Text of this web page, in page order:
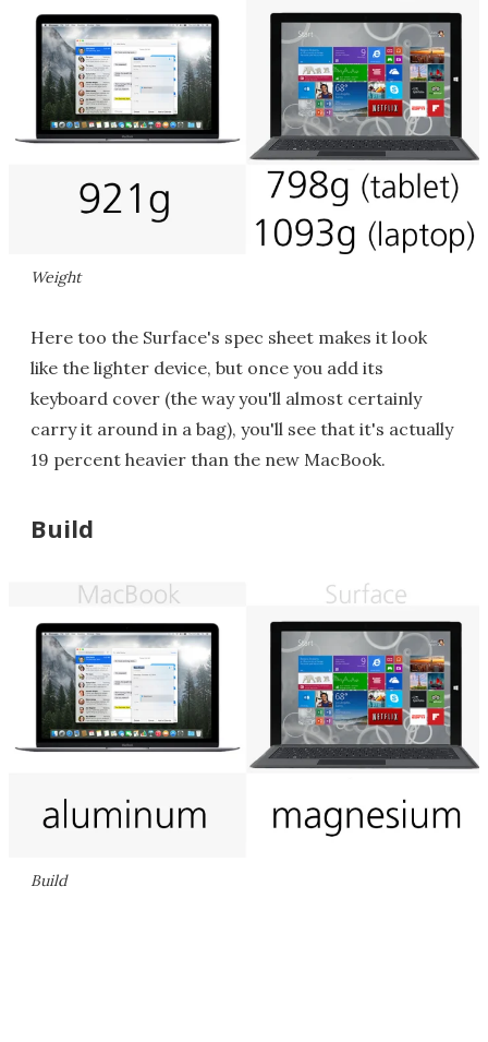
Weight
Here too the Surface's spec sheet makes it look
like the lighter device, but once you add its
keyboard cover (the way you'll almost certainly
carry it around in a bag), you'll see that it's actually
19 percent heavier than the new MacBook.
Build
Build